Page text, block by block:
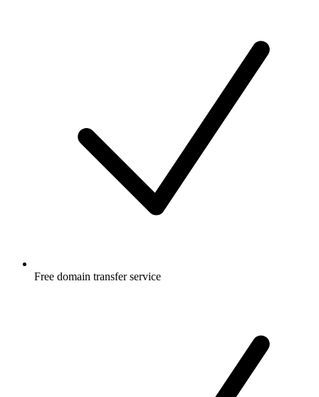
Free domain transfer service